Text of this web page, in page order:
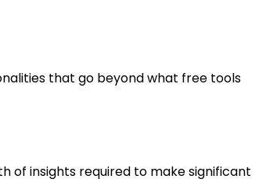
that go beyond what free tools
of insights required to make significant